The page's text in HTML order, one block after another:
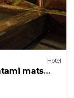
Hotel
mats